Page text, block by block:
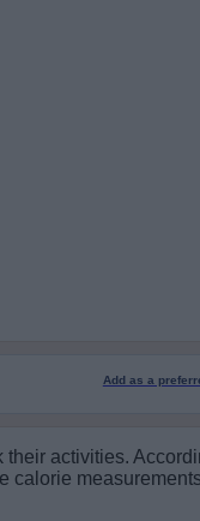
Add as a
activities.
calorie